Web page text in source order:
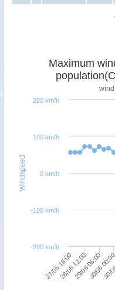
Windspeed
Maximum
27/06 18:0029/06 06:00
28/06 12:0030/06
-200 km/h
-100 km/h
0 km/h
100 km/h
200 km/h